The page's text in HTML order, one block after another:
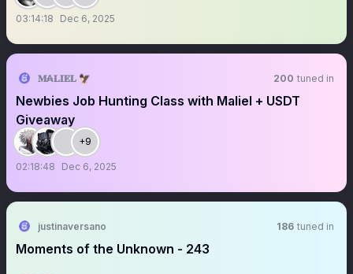
03:14:18 Dec 6, 2025
𝐌₳𝐋𝐈𝐄𝐋 🦅 200 tuned in
Newbies Job Hunting Class with Maliel + USDT
Giveaway
+9
02:18:48 Dec 6, 2025
justinaversano 186 tuned in
Moments of the Unknown - 243